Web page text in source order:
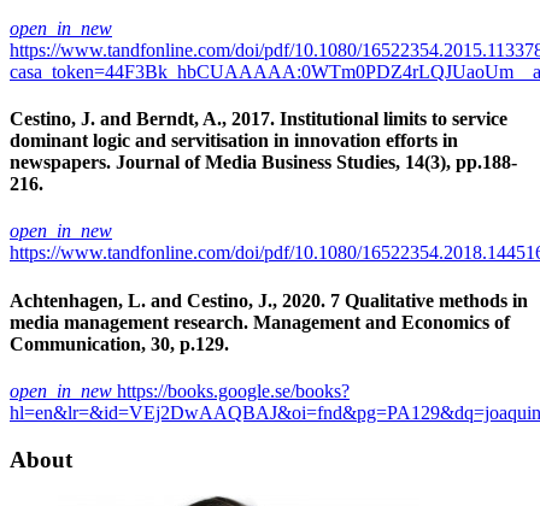
open_in_new
https://www.tandfonline.com/doi/pdf/10.1080/
Cestino, J. and Berndt, A., 2017. Institutional limits to service
dominant logic and servitisation in innovation efforts in
newspapers. Journal of Media Business Studies, 14(3), pp.188-
216.
open_in_new
https://www.tandfonline.com/doi/pdf/10.1080/
Achtenhagen, L. and Cestino, J., 2020. 7 Qualitative methods in
media management research. Management and Economics of
Communication, 30, p.129.
open_in_new https://books.google.se/books?
About